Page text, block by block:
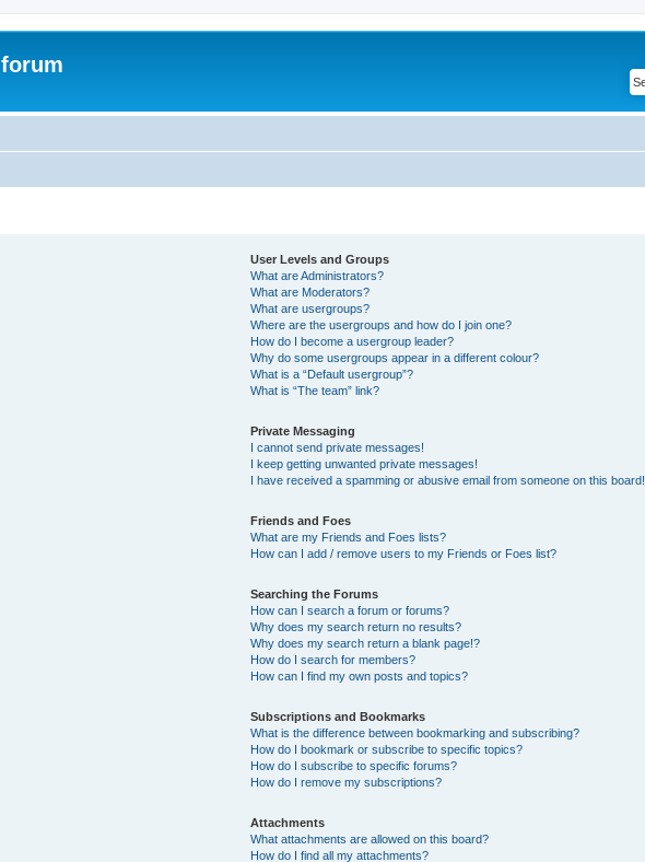
User Levels and Groups
What are Administrators?
What are Moderators?
What are usergroups?
Where are the usergroups and how do I join one?
How do I become a usergroup leader?
Why do some usergroups appear in a different colour?
What is a “Default usergroup”?
What is “The team” link?
Private Messaging
I cannot send private messages!
I keep getting unwanted private messages!
I have received a spamming or abusive email from someone on this board!
Friends and Foes
What are my Friends and Foes lists?
How can I add / remove users to my Friends or Foes list?
Searching the Forums
How can I search a forum or forums?
Why does my search return no results?
Why does my search return a blank page!?
How do I search for members?
How can I find my own posts and topics?
Subscriptions and Bookmarks
What is the difference between bookmarking and subscribing?
How do I bookmark or subscribe to specific topics?
How do I subscribe to specific forums?
How do I remove my subscriptions?
Attachments
What attachments are allowed on this board?
How do I find all my attachments?